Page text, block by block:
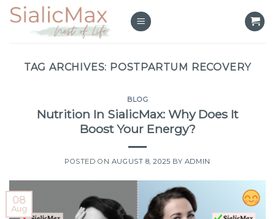
Skip
to
content
TAG ARCHIVES: POSTPARTUM RECOVERY
BLOG
Nutrition In SialicMax: Why Does It
Boost Your Energy?
POSTED ON AUGUST 8, 2025 BY ADMIN
08
Aug